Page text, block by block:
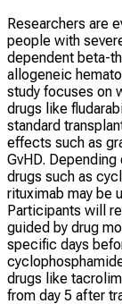
Researchers are
people with
dependent beta-
allogeneic
study focuses on
drugs like
standard
effects such as
GvHD.
drugs such as
rituximab may be
Participants will
guided by drug
specific days
drugs like
from day 5 after